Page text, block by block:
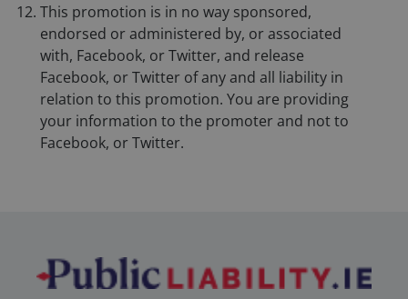
This promotion is in no way sponsored,
endorsed or administered by, or associated
with, Facebook, or Twitter, and release
Facebook, or Twitter of any and all liability in
relation to this promotion. You are providing
your information to the promoter and not to
Facebook, or Twitter.